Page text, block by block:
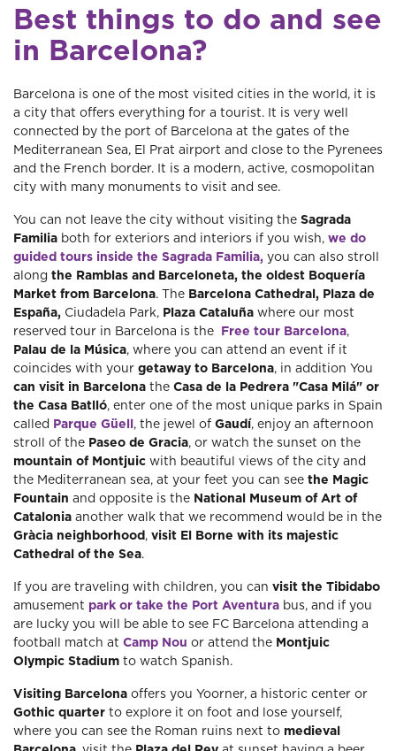
Best things to do and see
in Barcelona?
Barcelona is one of the most visited cities in the world, it is
a city that offers everything for a tourist. It is very well
connected by the port of Barcelona at the gates of the
Mediterranean Sea, El Prat airport and close to the Pyrenees
and the French border. It is a modern, active, cosmopolitan
city with many monuments to visit and see.
You can not leave the city without visiting the Sagrada
Familia both for exteriors and interiors if you wish, we do
guided tours inside the Sagrada Familia, you can also stroll
along the Ramblas and Barceloneta, the oldest Boquería
Market from Barcelona. The Barcelona Cathedral, Plaza de
España, Ciudadela Park, Plaza Cataluña where our most
reserved tour in Barcelona is the
Free tour Barcelona,
Palau de la Música, where you can attend an event if it
coincides with your getaway to Barcelona, ​​in addition You
can visit in Barcelona the Casa de la Pedrera "Casa Milá" or
the Casa Batlló, enter one of the most unique parks in Spain
called
Parque Güell , the jewel of Gaudí, enjoy an afternoon
stroll of the Paseo de Gracia, or watch the sunset on the
mountain of Montjuic with beautiful views of the city and
the Mediterranean sea, at your feet you can see the Magic
Fountain and opposite is the National Museum of Art of
Catalonia another walk that we recommend would be in the
Gràcia neighborhood , visit El Borne with its majestic
Cathedral of the Sea.
If you are traveling with children, you can visit the Tibidabo
amusement park or take the Port Aventura bus, and if you
are lucky you will be able to see FC Barcelona attending a
football match at Camp Nou or attend the Montjuic
Olympic Stadium to watch Spanish.
Visiting Barcelona offers you Yoorner, a historic center or
Gothic quarter to explore it on foot and lose yourself,
where you can see the Roman ruins next to medieval